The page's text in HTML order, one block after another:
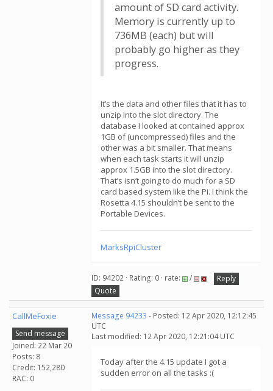
amount of SD card activity.
Memory is currently up to
736MB (each) but will
probably go higher as they
progress.
It’s the data and other files that it has to
unzip into the slot directory. The
database I looked at contained approx
1GB of (uncompressed) files and the
other was a bit smaller. That means
when each task starts it will unzip
approx 1.5GB into the slot directory.
That’s isn’t going to do much for a SD
card based system like the Pi. I think the
Rosetta 4.15 shouldn’t be sent to the
Portable Devices.
MarksRpiCluster
ID: 94202 · Rating: 0 · rate: /
Reply
Quote
CallMeFoxie
Send message
Joined: 22 Mar 20
Posts: 8
Credit: 152,280
RAC: 0
Message 94233 - Posted: 12 Apr 2020, 12:12:45
UTC
Last modified: 12 Apr 2020, 12:21:04 UTC
Today after the 4.15 update I got a
sudden error on all the tasks :(